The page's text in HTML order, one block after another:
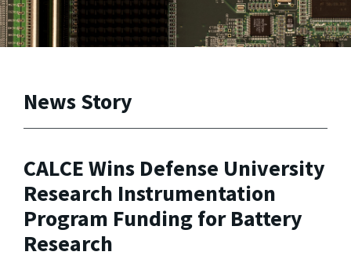
News Story
CALCE Wins Defense University
Research Instrumentation
Program Funding for Battery
Research